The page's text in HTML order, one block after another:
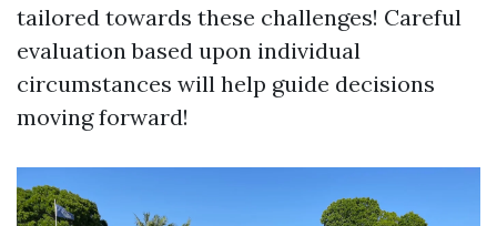
tailored towards these challenges! Careful
evaluation based upon individual
circumstances will help guide decisions
moving forward!